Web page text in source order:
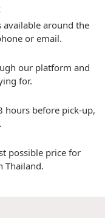
around the
or email.
our platform and
for.
hours before pick-up,
possible price for
Thailand.